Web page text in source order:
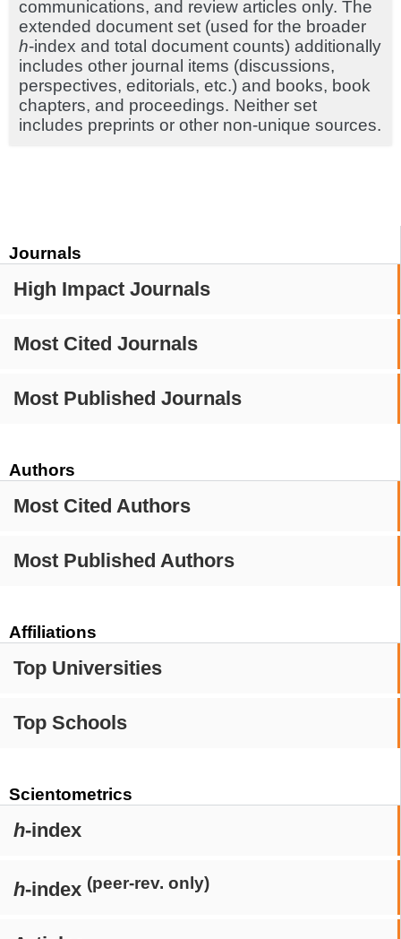
Journals
High Impact Journals
Most Cited Journals
Most Published Journals
Authors
Most Cited Authors
Most Published Authors
Affiliations
Top Universities
Top Schools
Scientometrics
h-index
h-index (peer-rev. only)
communications, and review articles only. The
extended document set (used for the broader
h-index and total document counts) additionally
includes other journal items (discussions,
perspectives, editorials, etc.) and books, book
chapters, and proceedings. Neither set
includes preprints or other non-unique sources.